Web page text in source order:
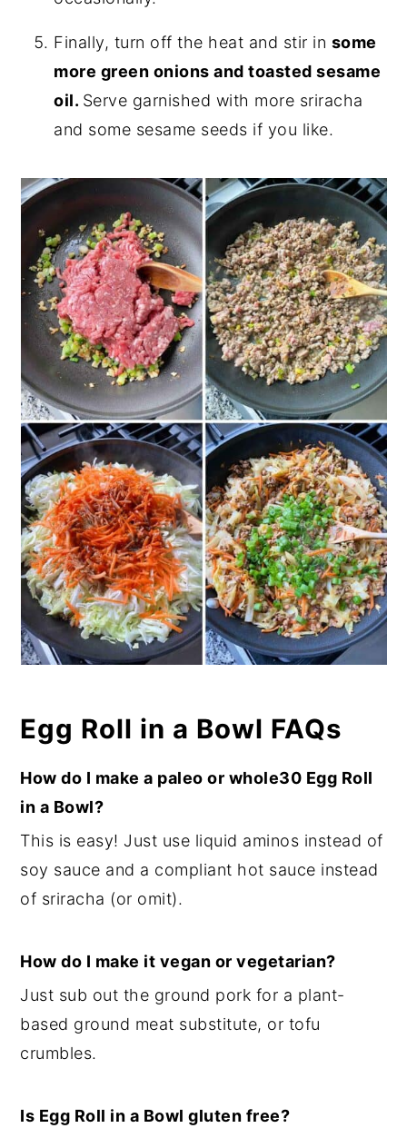
Finally, turn off the heat and stir in some
more green onions and toasted sesame
oil. Serve garnished with more sriracha
and some sesame seeds if you like.
Egg Roll in a Bowl FAQs
How do I make a paleo or whole30 Egg Roll
in a Bowl?
This is easy! Just use liquid aminos instead of
soy sauce and a compliant hot sauce instead
of sriracha (or omit).
How do I make it vegan or vegetarian?
Just sub out the ground pork for a plant-
based ground meat substitute, or tofu
crumbles.
Is Egg Roll in a Bowl gluten free?